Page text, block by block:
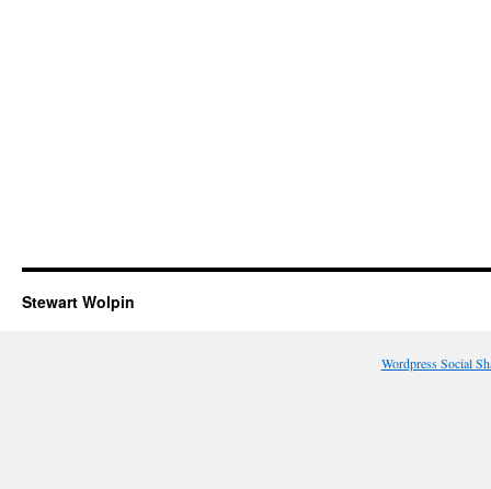
Stewart Wolpin
Wordpress Social